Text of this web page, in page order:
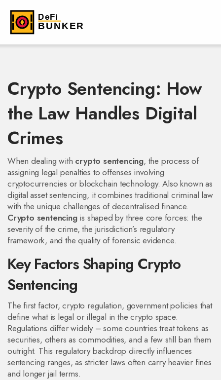
Crypto Sentencing: How
the Law Handles Digital
Crimes
When dealing with crypto sentencing, the process of
assigning legal penalties to offenses involving
cryptocurrencies or blockchain technology. Also known as
digital asset sentencing, it combines traditional criminal law
with the unique challenges of decentralised finance.
Crypto sentencingis shaped by three core forces: the
severity of the crime, the jurisdiction’s regulatory
framework, and the quality of forensic evidence.
Key Factors Shaping Crypto
Sentencing
The first factor,crypto regulation, government policies that
define what is legal or illegal in the crypto space.
Regulations differ widely – some countries treat tokens as
securities, others as commodities, and a few still ban them
outright. This regulatory backdrop directly influences
sentencing ranges, as stricter laws often carry heavier fines
and longer jail terms.